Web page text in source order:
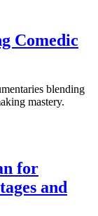
Comedic
blending
mastery.
for
and